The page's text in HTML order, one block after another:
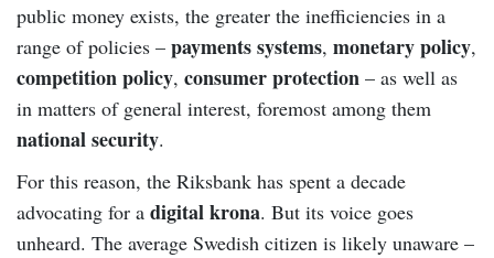
public money exists, the greater the inefficiencies in a
range of policies – payments systems, monetary policy,
competition policy, consumer protection – as well as
in matters of general interest, foremost among them
national security.
For this reason, the Riksbank has spent a decade
advocating for a digital krona. But its voice goes
unheard. The average Swedish citizen is likely unaware –